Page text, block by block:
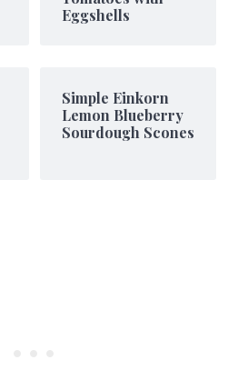
Eggshells
Simple Einkorn
Lemon Blueberry
Sourdough Scones